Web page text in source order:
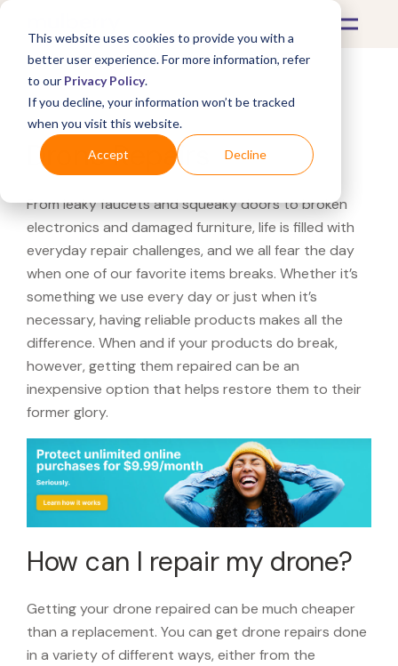
This website uses cookies to provide you with a
better user experience. For more information, refer
to our Privacy Policy.
If you decline, your information won’t be tracked
when you visit this website.
Accept Decline
What's Covered >Electronics
Drone Repairs
From leaky faucets and squeaky doors to broken
electronics and damaged furniture, life is filled with
everyday repair challenges, and we all fear the day
when one of our favorite items breaks. Whether it’s
something we use every day or just when it’s
necessary, having reliable products makes all the
difference. When and if your products do break,
however, getting them repaired can be an
inexpensive option that helps restore them to their
former glory.
How can I repair my drone?
Getting your drone repaired can be much cheaper
than a replacement. You can get drone repairs done
in a variety of different ways, either from the